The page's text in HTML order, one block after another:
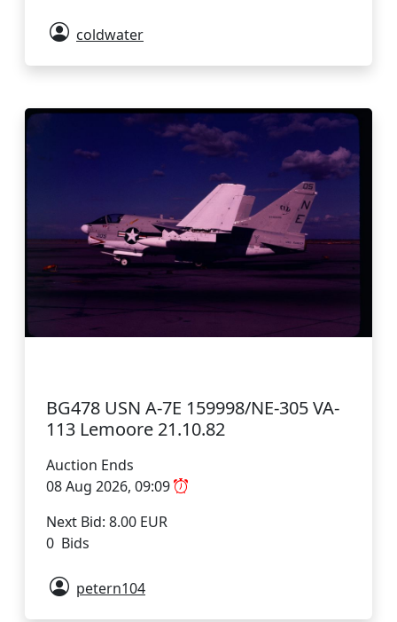
coldwater
BG478 USN A-7E 159998/NE-305 VA-
113 Lemoore 21.10.82
Auction Ends
08 Aug 2026, 09:09
Next Bid: 8.00 EUR
0 Bids
petern104